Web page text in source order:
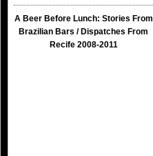
A Beer Before Lunch: Stories From
Brazilian Bars / Dispatches From
Recife 2008-2011